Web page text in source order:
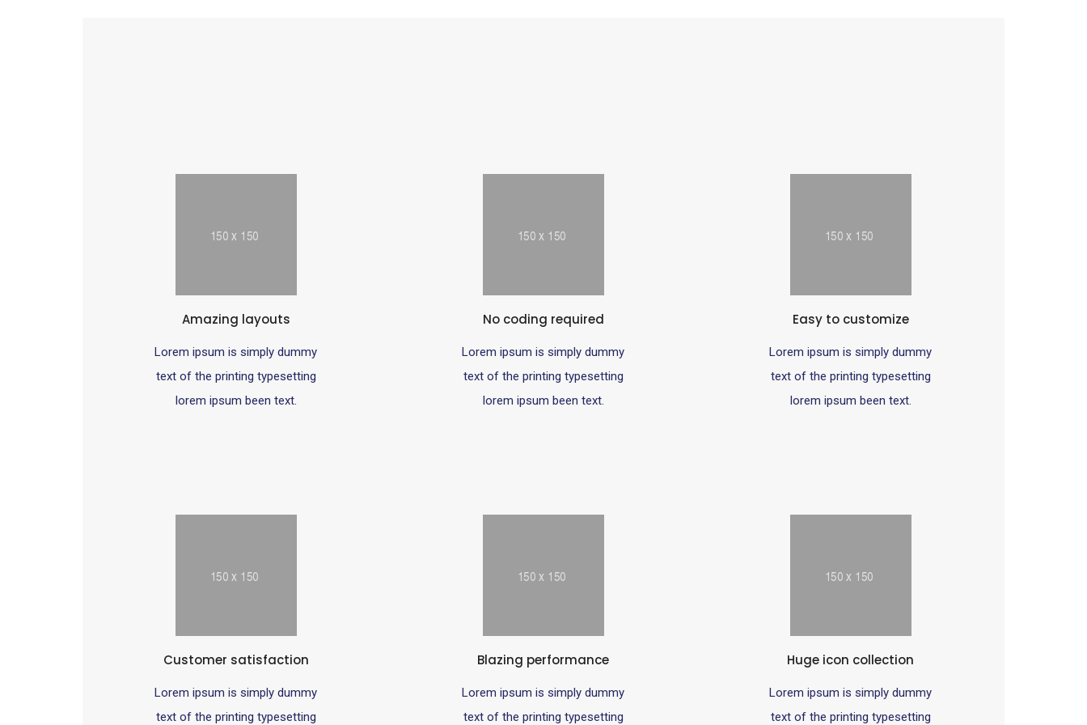
Amazing layouts
Lorem ipsum is simply dummy
text of the printing typesetting
lorem ipsum been text.
No coding required
Lorem ipsum is simply dummy
text of the printing typesetting
lorem ipsum been text.
Easy to customize
Lorem ipsum is simply dummy
text of the printing typesetting
lorem ipsum been text.
Customer satisfaction
Lorem ipsum is simply dummy
text of the printing typesetting
Blazing performance
Lorem ipsum is simply dummy
text of the printing typesetting
Huge icon collection
Lorem ipsum is simply dummy
text of the printing typesetting